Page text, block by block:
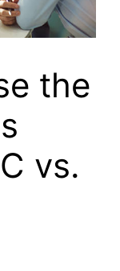
the
vs.